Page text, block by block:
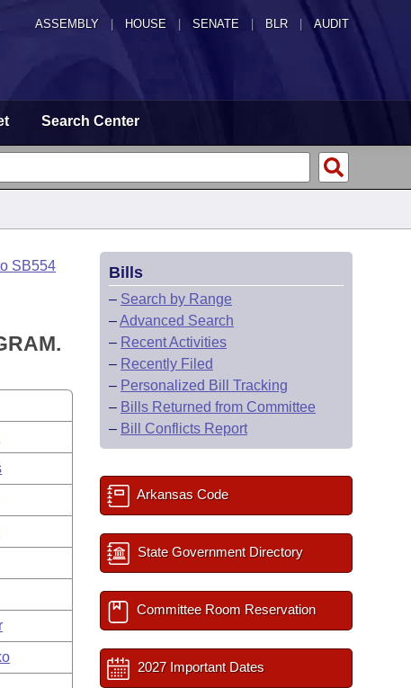
ASSEMBLY HOUSE SENATE | BLR | AUDIT
Search Center
SB554 Bills
– Search by Range
–Advanced Search
– Recent Activities
– Recently Filed
– Personalized Bill Tracking
– Bills Returned from Committee
– Bill Conflicts Report
Arkansas Code
State Government Directory
Committee Room Reservation
2027 Important Dates